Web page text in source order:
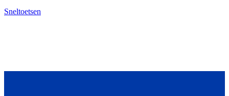
Sneltoetsen